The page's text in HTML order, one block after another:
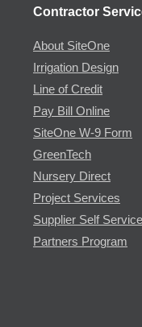
Contractor
About SiteOne
Irrigation Design
Line of Credit
Pay Bill Online
SiteOne W-9 Form
GreenTech
Nursery Direct
Project Services
Supplier Self
Partners Program